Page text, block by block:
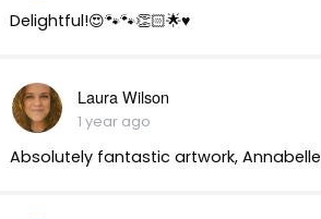
Delightful!😍🐾🐾👏🏻🌟♥️
Laura Wilson
1 year ago
Absolutely fantastic artwork, Annabelle